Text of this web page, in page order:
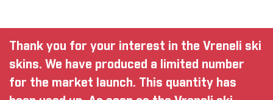
Thank you for your interest in the Vreneli ski
skins. We have produced a limited number
for the market launch. This quantity has